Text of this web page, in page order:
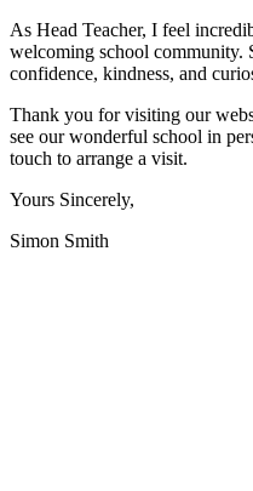
As Head Teacher, I feel
welcoming school community.
confidence, kindness, and
Thank you for visiting our
see our wonderful school in
touch to arrange a visit.
Yours Sincerely,
Simon Smith